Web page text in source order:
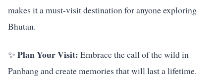
makes it a must-visit destination for anyone exploring
Bhutan.
✨ Plan Your Visit: Embrace the call of the wild in
Panbang and create memories that will last a lifetime.